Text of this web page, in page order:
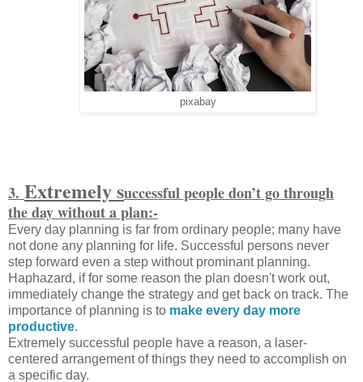
pixabay
3. Extremely successful people don’t go through
the day without a plan:-
Every day planning is far from ordinary people; many have
not done any planning for life. Successful persons never
step forward even a step without prominant planning.
Haphazard, if for some reason the plan doesn't work out,
immediately change the strategy and get back on track. The
importance of planning is to make every day more
productive.
Extremely successful people have a reason, a laser-
centered arrangement of things they need to accomplish on
a specific day.